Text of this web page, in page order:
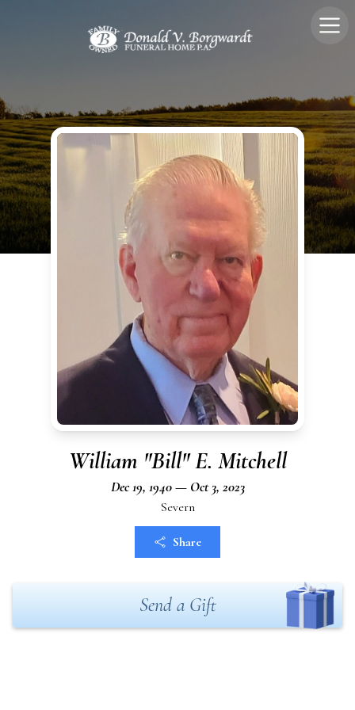
William "Bill" E. Mitchell
Dec 19, 1940 — Oct 3, 2023
Severn
Share
Send a Gift